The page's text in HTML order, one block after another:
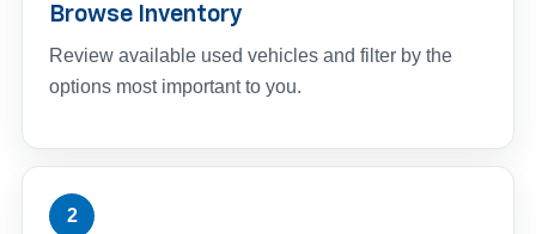
Browse Inventory
Review available used vehicles and filter by the
options most important to you.
2